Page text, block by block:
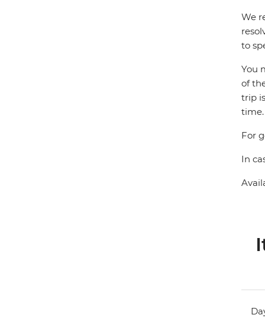
We
to
You
of
trip
time.
For
In